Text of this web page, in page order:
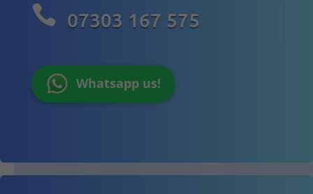
 07303 167 575
Whatsapp us!